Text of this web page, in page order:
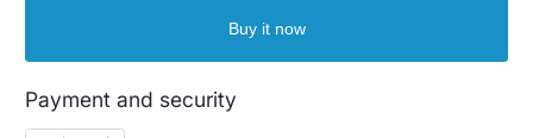
Buy it now
Payment and security